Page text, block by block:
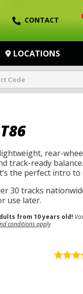
CONTACT
LOCATIONS
rear-
track-ready
the perfect intro to
30 tracks
use later.
from 10 years old!
conditions apply